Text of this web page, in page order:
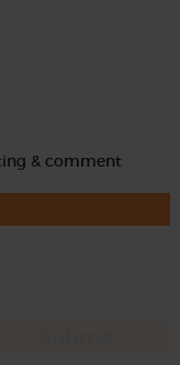
& comment